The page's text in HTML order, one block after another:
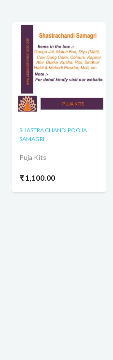
SHASTRA CHANDI POOJA
SAMAGRI
Puja Kits
₹ 1,100.00